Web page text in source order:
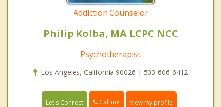
Addiction Counselor
Philip Kolba, MA LCPC NCC
Psychotherapist
Los Angeles, California 90026 | 503-606-6412
Let's Connect Call me View my profile